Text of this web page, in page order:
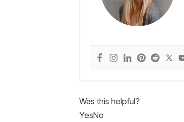
Was this helpful?
YesNo